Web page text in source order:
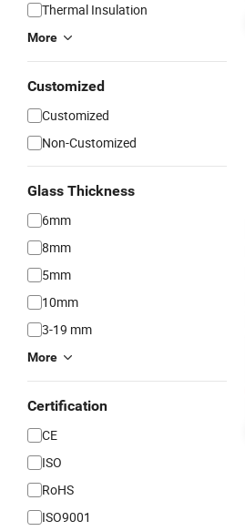
Thermal Insulation
More
Customized
Customized
Non-Customized
Glass Thickness
6mm
8mm
5mm
10mm
3-19 mm
More
Certification
CE
ISO
RoHS
ISO9001